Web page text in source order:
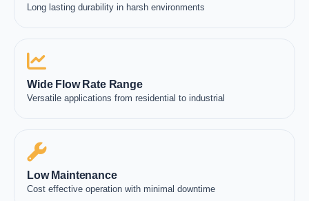
Long lasting durability in harsh environments
Wide Flow Rate Range
Versatile applications from residential to industrial
Low Maintenance
Cost effective operation with minimal downtime